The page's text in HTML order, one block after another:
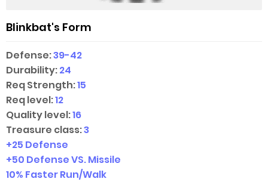
Blinkbat's Form
Defense:39-42
Durability:24
Req Strength:15
Req level:12
Quality level:16
Treasure class:3
+25 Defense
+50 Defense VS. Missile
10% Faster Run/Walk